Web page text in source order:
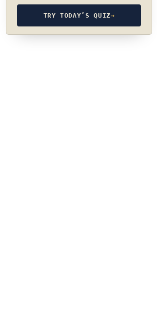
TRY TODAY’S QUIZ→